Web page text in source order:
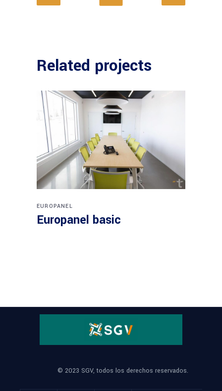
Related projects
EUROPANEL
Europanel basic
© 2023 SGV, todos los derechos reservados.